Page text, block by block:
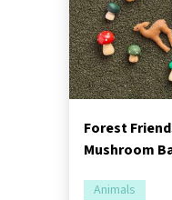
Forest
Mushroom
Animals